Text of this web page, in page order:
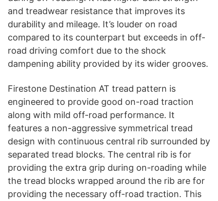
and treadwear resistance that improves its
durability and mileage. It’s louder on road
compared to its counterpart but exceeds in off-
road driving comfort due to the shock
dampening ability provided by its wider grooves.
Firestone Destination AT tread pattern is
engineered to provide good on-road traction
along with mild off-road performance. It
features a non-aggressive symmetrical tread
design with continuous central rib surrounded by
separated tread blocks. The central rib is for
providing the extra grip during on-roading while
the tread blocks wrapped around the rib are for
providing the necessary off-road traction. This